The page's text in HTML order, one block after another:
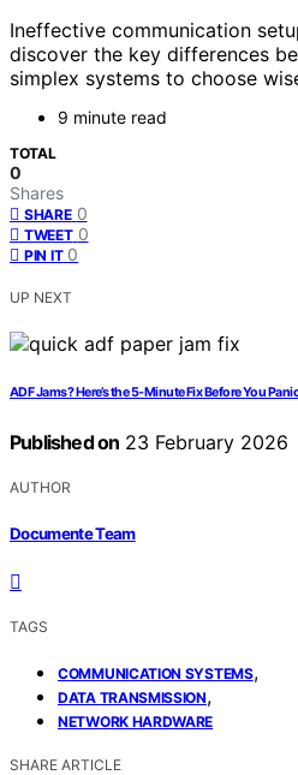
Ineffective communication
discover the key differences
simplex systems to choose
9 minute read
TOTAL
0
Shares
SHARE 0
TWEET 0
PIN IT 0
UP NEXT
ADF Jams? Here’s the 5‑Minute Fix Before You
Published on 23 February 2026
AUTHOR
Documente Team
TAGS
COMMUNICATION SYSTEMS,
DATA TRANSMISSION,
NETWORK HARDWARE
SHARE ARTICLE